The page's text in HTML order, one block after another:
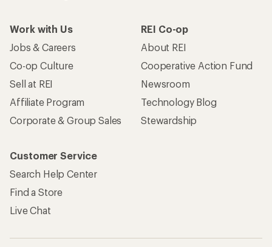
Work with Us
Jobs & Careers
Co-op Culture
Sell at REI
Affiliate Program
Corporate & Group Sales
REI Co-op
About REI
Cooperative Action Fund
Newsroom
Technology Blog
Stewardship
Customer Service
Search Help Center
Find a Store
Live Chat